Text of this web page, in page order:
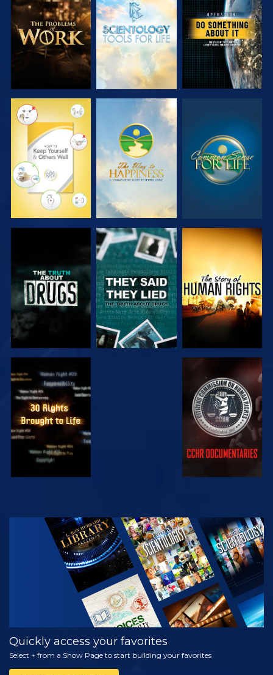
EXPLORE THE
SERIES
EXPLORE THE
SERIES
WATCH
WATCH WATCH WATCH
WATCH WATCH
WATCH WATCH
WATCH
EXPLORE THE
SERIES
Quickly access your favorites
Select + from a Show Page to start building your favorites